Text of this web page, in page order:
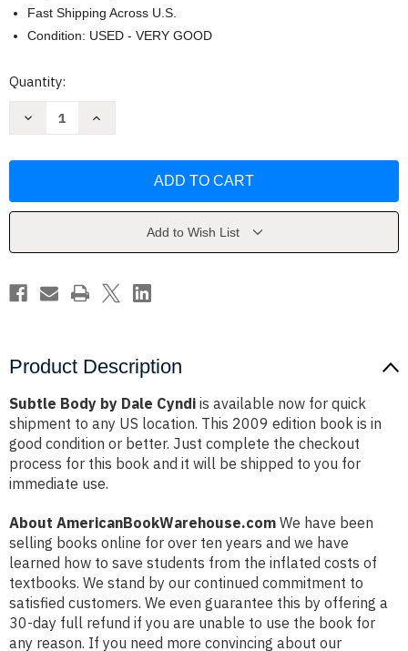
Fast Shipping Across U.S.
Condition: USED - VERY GOOD
Current
Quantity:
Decrease
Cyndi
Increase
Cyndi
Add to Wish List
Product Description
Subtle Body by Dale Cyndi is available now for quick
shipment to any US location. This 2009 edition book is in
good condition or better. Just complete the checkout
process for this book and it will be shipped to you for
immediate use.
About AmericanBookWarehouse.com We have been
selling books online for over ten years and we have
learned how to save students from the inflated costs of
textbooks. We stand by our continued commitment to
satisfied customers. We even guarantee this by offering a
30-day full refund if you are unable to use the book for
any reason. If you need more convincing about our